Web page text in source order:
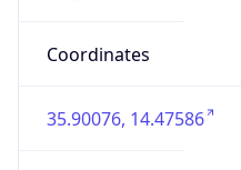
Coordinates
35.90076, 14.47586